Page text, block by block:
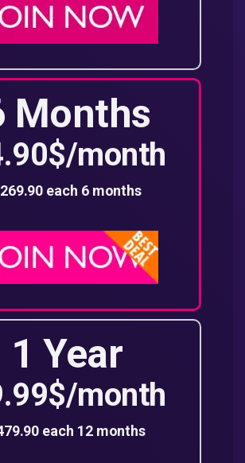
Months
month
each 6 months
1 Year
month
each 12 months